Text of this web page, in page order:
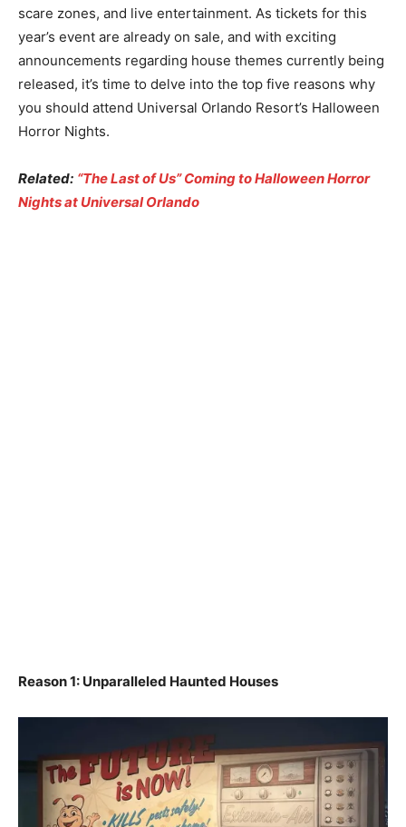
scare zones, and live entertainment. As tickets for this
year’s event are already on sale, and with exciting
announcements regarding house themes currently being
released, it’s time to delve into the top five reasons why
you should attend Universal Orlando Resort’s Halloween
Horror Nights.
Related: “The Last of Us” Coming to Halloween Horror
Nights at Universal Orlando
Reason 1: Unparalleled Haunted Houses